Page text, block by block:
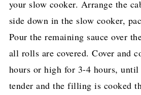
your slow cooker. Arrange the
side down in the slow cooker,
Pour the remaining sauce over
all rolls are covered. Cover and
hours or high for 3-4 hours, until
tender and the filling is cooked